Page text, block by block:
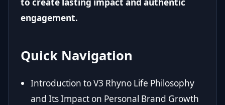
engagement.
Quick Navigation
Introduction to V3 Rhyno Life Philosophy
and Its Impact on Personal Brand Growth